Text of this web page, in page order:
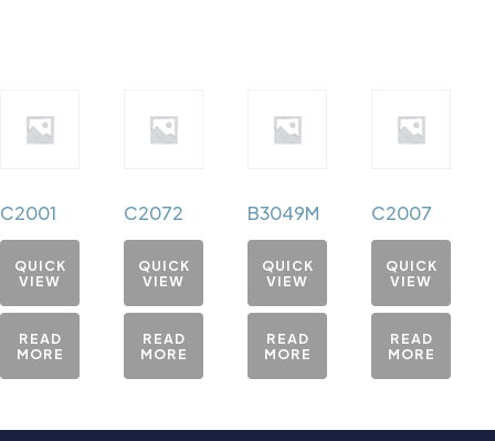
C2001
QUICK
VIEW
READ
MORE
C2072
QUICK
VIEW
READ
MORE
B3049M
QUICK
VIEW
READ
MORE
C2007
QUICK
VIEW
READ
MORE